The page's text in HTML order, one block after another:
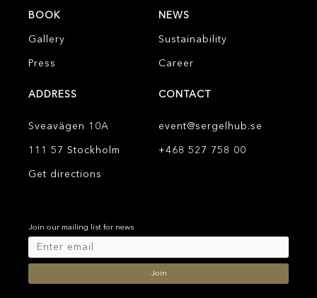
BOOK
Gallery
Press
NEWS
Sustainability
Career
ADDRESS
Sveavägen 10A
111 57 Stockholm
Get directions
CONTACT
event@sergelhub.se
+468 527 758 00
Join our mailing list for news